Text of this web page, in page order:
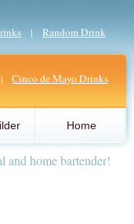
| Random Drink
| Cinco de Mayo Drinks
Home
and home bartender!